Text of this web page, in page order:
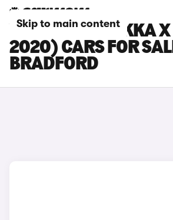
Skip to main content
VAUXHALL MOKKA
2020) CARS FOR
BRADFORD